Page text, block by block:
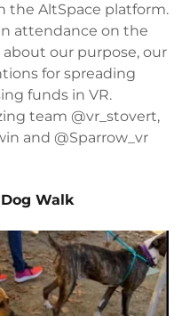
the AltSpace platform.
attendance on the
our purpose, our
for spreading
funds in VR.
team @vr_stovert,
and @Sparrow_vr
Walk